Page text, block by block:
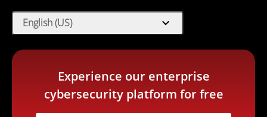
English (US) expand_more
Experience our enterprise
cybersecurity platform for free